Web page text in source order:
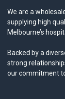
We are a
supplying high
Melbourne’s
Backed by a
strong
our commitment